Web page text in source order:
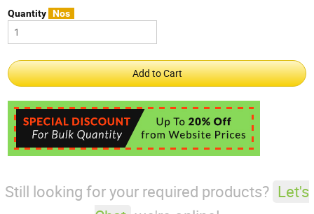
Quantity Nos
Still looking for your required products? Let's